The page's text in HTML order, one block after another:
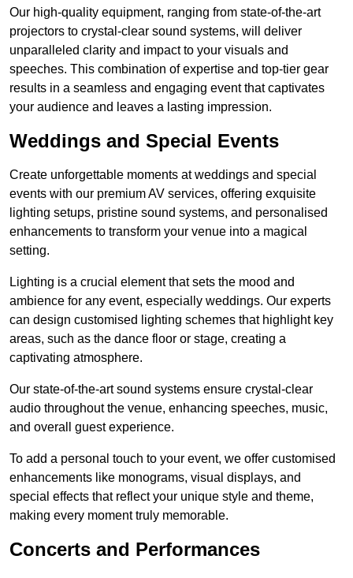
Our high-quality equipment, ranging from state-of-the-art
projectors to crystal-clear sound systems, will deliver
unparalleled clarity and impact to your visuals and
speeches. This combination of expertise and top-tier gear
results in a seamless and engaging event that captivates
your audience and leaves a lasting impression.
Weddings and Special Events
Create unforgettable moments at weddings and special
events with our premium AV services, offering exquisite
lighting setups, pristine sound systems, and personalised
enhancements to transform your venue into a magical
setting.
Lighting is a crucial element that sets the mood and
ambience for any event, especially weddings. Our experts
can design customised lighting schemes that highlight key
areas, such as the dance floor or stage, creating a
captivating atmosphere.
Our state-of-the-art sound systems ensure crystal-clear
audio throughout the venue, enhancing speeches, music,
and overall guest experience.
To add a personal touch to your event, we offer customised
enhancements like monograms, visual displays, and
special effects that reflect your unique style and theme,
making every moment truly memorable.
Concerts and Performances